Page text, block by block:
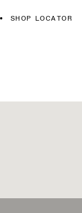
SHOP LOCATOR